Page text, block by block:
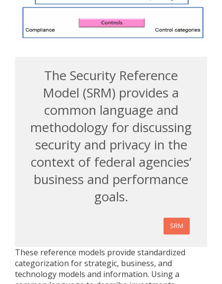
The Security Reference
Model (SRM) provides a
common language and
methodology for discussing
security and privacy in the
context of federal agencies’
business and performance
goals.
SRM
These reference models provide standardized
categorization for strategic, business, and
technology models and information. Using a